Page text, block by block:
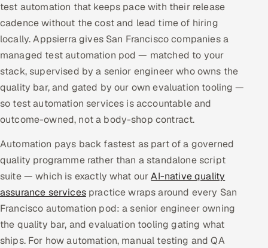
SALES
Multi-Channel Outreach
MARKETING
Gamified Social Network
Inbound Marketing SOON
Partnerships & Affiliates SOON
Industries
Hitech & Manufacturing
Banking, Insurance & Capital Markets
Retail & Consumer Goods
test automation that keeps pace with their release
cadence without the cost and lead time of hiring
locally. Appsierra gives San Francisco companies a
managed test automation pod — matched to your
stack, supervised by a senior engineer who owns the
quality bar, and gated by our own evaluation tooling —
so test automation services is accountable and
outcome-owned, not a body-shop contract.
Automation pays back fastest as part of a governed
quality programme rather than a standalone script
suite — which is exactly what ourAI-native quality
assurance servicespractice wraps around every San
Francisco automation pod: a senior engineer owning
the quality bar, and evaluation tooling gating what
ships. For how automation, manual testing and QA